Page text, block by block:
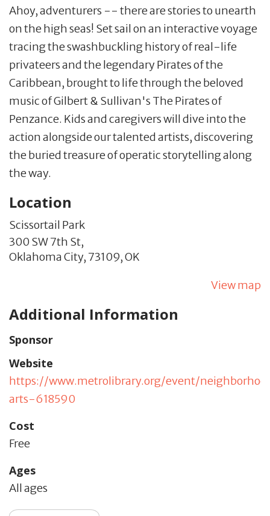
Ahoy, adventurers -- there are stories to unearth
on the high seas! Set sail on an interactive voyage
tracing the swashbuckling history of real-life
privateers and the legendary Pirates of the
Caribbean, brought to life through the beloved
music of Gilbert & Sullivan's The Pirates of
Penzance. Kids and caregivers will dive into the
action alongside our talented artists, discovering
the buried treasure of operatic storytelling along
the way.
Location
Scissortail Park
300 SW 7th St,
Oklahoma City, 73109,OK
View map
Additional Information
Sponsor
Website
https://www.metrolibrary.org/event/
arts-618590
Cost
Free
Ages
All ages